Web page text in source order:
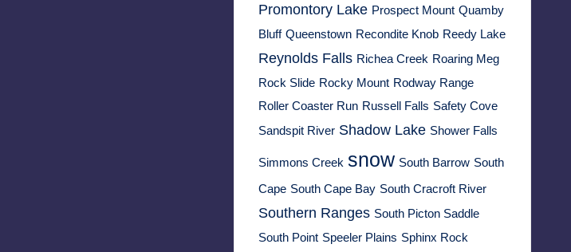
Promontory Lake Prospect Mount Quamby
Bluff Queenstown Recondite Knob Reedy Lake
Reynolds Falls Richea Creek Roaring Meg
Rock Slide Rocky Mount Rodway Range
Roller Coaster Run Russell Falls Safety Cove
Sandspit River Shadow Lake Shower Falls
Simmons Creek snow South Barrow South
Cape South Cape Bay South Cracroft River
Southern Ranges South Picton Saddle
South Point Speeler Plains Sphinx Rock